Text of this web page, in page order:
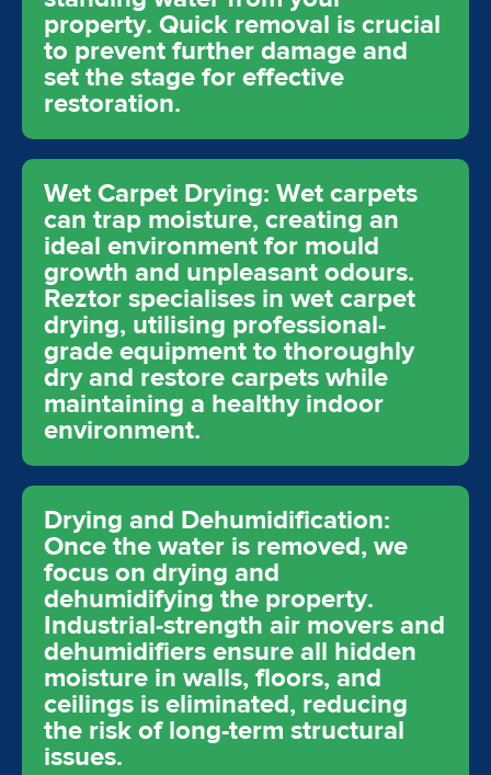
property. Quick removal is crucial
to prevent further damage and
set the stage for effective
restoration.
Wet Carpet Drying: Wet carpets
can trap moisture, creating an
ideal environment for mould
growth and unpleasant odours.
Reztor specialises in wet carpet
drying, utilising professional-
grade equipment to thoroughly
dry and restore carpets while
maintaining a healthy indoor
environment.
Drying and Dehumidification:
Once the water is removed, we
focus on drying and
dehumidifying the property.
Industrial-strength air movers and
dehumidifiers ensure all hidden
moisture in walls, floors, and
ceilings is eliminated, reducing
the risk of long-term structural
issues.